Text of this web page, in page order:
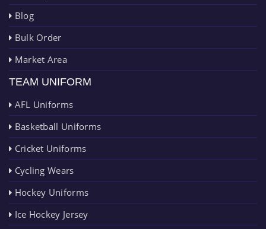
Blog
Bulk Order
Market Area
TEAM UNIFORM
AFL Uniforms
Basketball Uniforms
Cricket Uniforms
Cycling Wears
Hockey Uniforms
Ice Hockey Jersey